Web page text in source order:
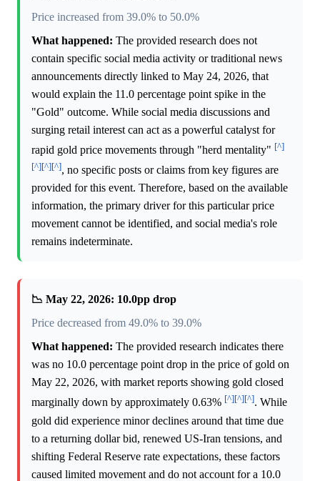
Price increased from 39.0% to 50.0%
What happened: The provided research does not
contain specific social media activity or traditional news
announcements directly linked to May 24, 2026, that
would explain the 11.0 percentage point spike in the
"Gold" outcome. While social media discussions and
surging retail interest can act as a powerful catalyst for
rapid gold price movements through "herd mentality" [^]
[^][^][^], no specific posts or claims from key figures are
provided for this event. Therefore, based on the available
information, the primary driver for this particular price
movement cannot be identified, and social media's role
remains indeterminate.
📉 May 22, 2026: 10.0pp drop
Price decreased from 49.0% to 39.0%
What happened: The provided research indicates there
was no 10.0 percentage point drop in the price of gold on
May 22, 2026, with market reports showing gold closed
marginally down by approximately 0.63% [^][^][^]. While
gold did experience minor declines around that time due
to a returning dollar bid, renewed US-Iran tensions, and
shifting Federal Reserve rate expectations, these factors
caused limited movement and do not account for a 10.0